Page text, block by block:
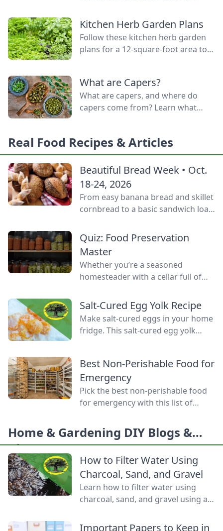
succession planting carrots and
lettuce.
Kitchen Herb Garden Plans
Follow these kitchen herb garden
plans for a 12-square-foot area to
door.
What are Capers?
What are capers, and where do
capers come from? Learn what
growing zones.
Real Food Recipes & Articles
Beautiful Bread Week • Oct.
18-24, 2026
From easy banana bread and skillet
cornbread to a basic sandwich loaf
from your own starter culture, this
Homemade Bread-Baking Guide
has everything a beginner or
seasoned bread baker needs to
churn out tasty whole-grain
Quiz: Food Preservation
Master
Whether you’re a seasoned
homesteader with a cellar full of
eager to stop throwing away extra
produce, mastering food
preservation is the key to self-
reliance and flavor year-round. But
headspaces, and temperature
thresholds, the science matters.
Test your grasp on canning safety,
fermentation microbes,
dehydration […]
Salt-Cured Egg Yolk Recipe
Make salt-cured eggs in your home
fridge. This salt-cured egg yolk
up to six months.
Best Non-Perishable Food for
Emergency
Pick the best non-perishable food
for emergency with this list of
event of a natural disaster or
power outage.
Home & Gardening DIY Blogs &
Ideas
How to Filter Water Using
Charcoal, Sand, and Gravel
Learn how to filter water using
charcoal, sand, and gravel using a
keep these layers separated and
Important Papers to Keep in